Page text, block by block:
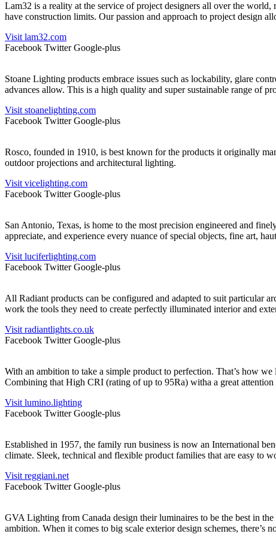
Lam32 is a reality at the service of project designers all over the
have construction limits. Our passion and approach to project design
Visit lam32.com
Facebook Twitter Google-plus
Stoane Lighting products embrace issues such as lockability, glare
advances allow. This is a high quality and super sustainable range of
Visit stoanelighting.com
Facebook Twitter Google-plus
Rosco, founded in 1910, is best known for the products it originally
outdoor projections and architectural lighting.
Visit vicelighting.com
Facebook Twitter Google-plus
San Antonio, Texas, is home to the most precision engineered and
appreciate, and experience every nuance of special objects, fine art,
Visit luciferlighting.com
Facebook Twitter Google-plus
All Radiant products can be configured and adapted to suit particular
work the tools they need to create perfectly illuminated interior and
Visit radiantlights.co.uk
Facebook Twitter Google-plus
With an ambition to take a simple product to perfection. That’s how
Combining that High CRI (rating of up to 95Ra) witha a great
Visit lumino.lighting
Facebook Twitter Google-plus
Established in 1957, the family run business is now an International
climate. Sleek, technical and flexible product families that are easy to
Visit reggiani.net
Facebook Twitter Google-plus
GVA Lighting from Canada design their luminaires to be the best in
ambition. When it comes to big scale exterior design schemes, there’s